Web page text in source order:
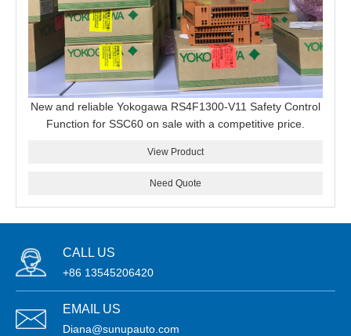
New and reliable Yokogawa RS4F1300-V11 Safety Control
Function for SSC60 on sale with a competitive price.
View Product
Need Quote
CALL US
+86 13545206420
EMAIL US
Diana@sunupauto.com